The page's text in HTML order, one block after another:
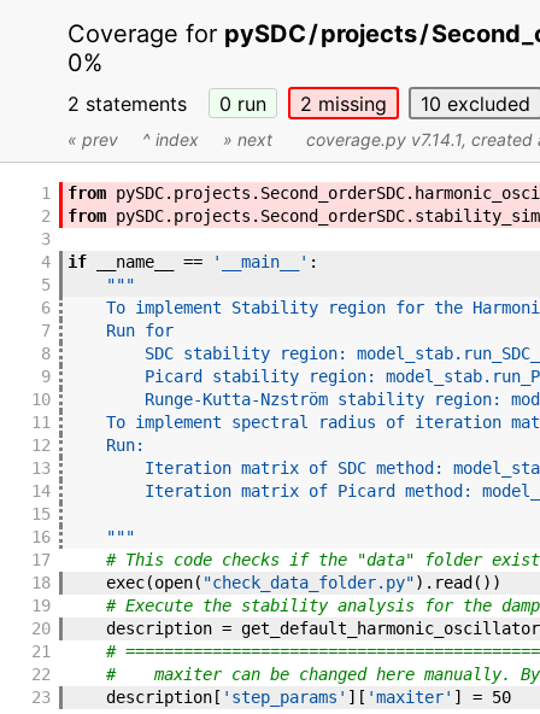
Coverage for pySDC/projects/
0%
2 statements 0 run 2 missing 10 excluded
« prev ^ index » next coverage.py v7.14.1, created
1 from pySDC. projects . Second_orderSDC.
2
from pySDC. projects . Second_orderSDC.
3
4
if __name__ == '__main__' :
5
"""
6
To implement Stability region for the
7
    Run for
8
SDC stability region:
9
Picard stability region:
10
Runge-Kutta-Nzström stability region:
11
To implement spectral radius of iteration
12
    Run:
13
Iteration matrix of SDC method:
14
Iteration matrix of Picard method:
15
16
    """
17
# This code checks if the "data" folder
18
exec(open( "check_data_folder.py") . read ( ) )
19
# Execute the stability analysis for the
20
description =
21
#
22
#    maxiter can be changed here manually.
23
description[ 'step_params' ] [ 'maxiter' ] = 50